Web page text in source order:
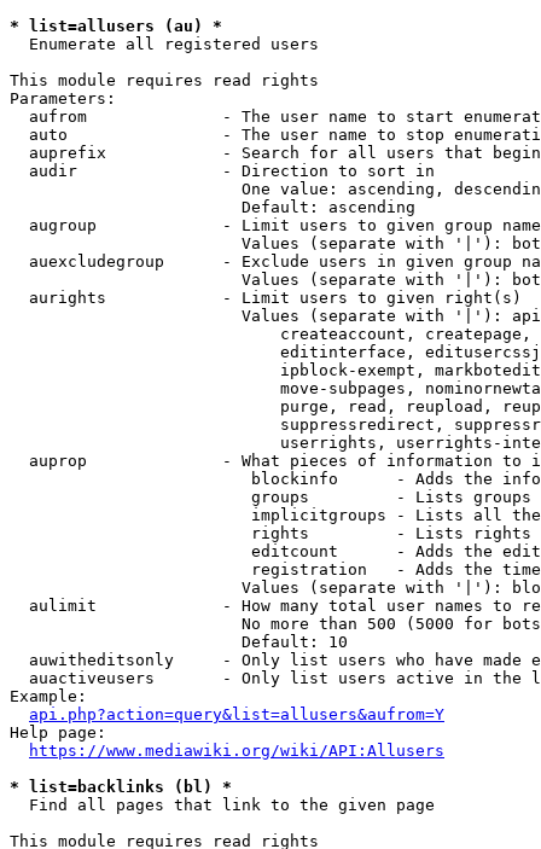
* list=allusers (au) *
  Enumerate all registered users
This module requires read rights
Parameters:
aufrom              - The user name to start
auto                - The user name to stop
auprefix            - Search for all users that
  audir               - Direction to sort in
One value: ascending,
                        Default: ascending
augroup             - Limit users to given group
Values (separate with '|'):
auexcludegroup      - Exclude users in given group
Values (separate with '|'):
  aurights            - Limit users to given right(s)
Values (separate with '|'):
createaccount,
editinterface,
ipblock-exempt,
move-subpages,
purge, read, reupload,
suppressredirect,
userrights, userrights-
auprop              - What pieces of information to
blockinfo      - Adds the
groups         - Lists
implicitgroups - Lists all
rights         - Lists rights
editcount      - Adds the
registration   - Adds the
Values (separate with '|'):
aulimit             - How many total user names to
No more than 500 (5000 for
                        Default: 10
auwitheditsonly     - Only list users who have made
auactiveusers       - Only list users active in the
Example:
api.php?action=query&list=allusers&aufrom=Y
Help page:
https://www.mediawiki.org/wiki/API:Allusers
* list=backlinks (bl) *
  Find all pages that link to the given page
This module requires read rights